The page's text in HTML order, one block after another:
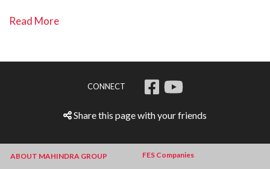
Read More
CONNECT
Share this page with your friends
ABOUT MAHINDRA GROUP
FES Companies